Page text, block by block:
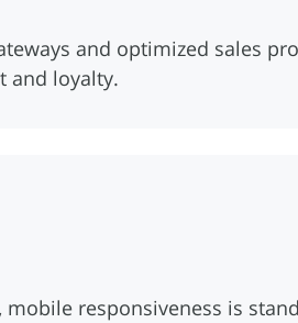
and optimized sales
and loyalty.
responsiveness is